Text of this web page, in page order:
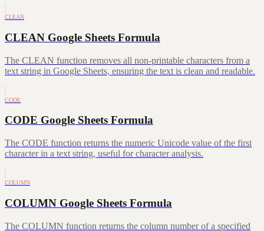
CLEAN
CLEAN Google Sheets Formula
The CLEAN function removes all non-printable characters from a
text string in Google Sheets, ensuring the text is clean and readable.
CODE
CODE Google Sheets Formula
The CODE function returns the numeric Unicode value of the first
character in a text string, useful for character analysis.
COLUMN
COLUMN Google Sheets Formula
The COLUMN function returns the column number of a specified